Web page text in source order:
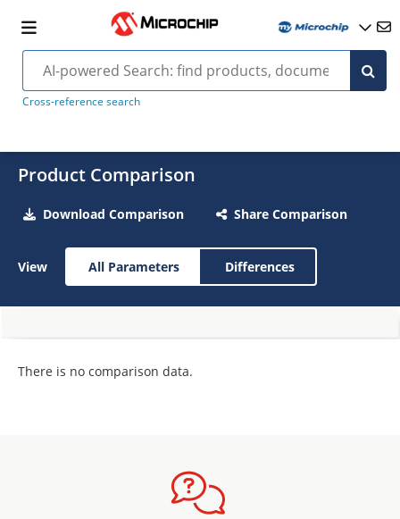
Cross-reference search
Product Comparison
Download Comparison Share Comparison
View All Parameters Differences
There is no comparison data.